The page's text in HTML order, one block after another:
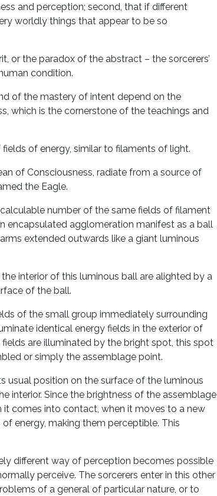
and perception; second, that if different
worldly things that appear to be so
or the paradox of the abstract – the sorcerers’
condition.
of the mastery of intent depend on the
which is the cornerstone of the teachings and
of energy, similar to filaments of light.
of Consciousness, radiate from a source of
the Eagle.
number of the same fields of filament
encapsulated agglomeration manifest as a ball
extended outwards like a giant luminous
interior of this luminous ball are alighted by a
of the ball.
of the small group immediately surrounding
identical energy fields in the exterior of
are illuminated by the bright spot, this spot
or simply the assemblage point.
usual position on the surface of the luminous
interior. Since the brightness of the assemblage
comes into contact, when it moves to a new
energy, making them perceptible. This
different way of perception becomes possible
perceive. The sorcerers enter in this other
of a general of particular nature, or to